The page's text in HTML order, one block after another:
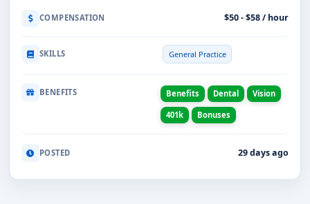
COMPENSATION $50 - $58 / hour
SKILLS General Practice
BENEFITS Benefits Dental Vision
401k Bonuses
POSTED 29 days ago